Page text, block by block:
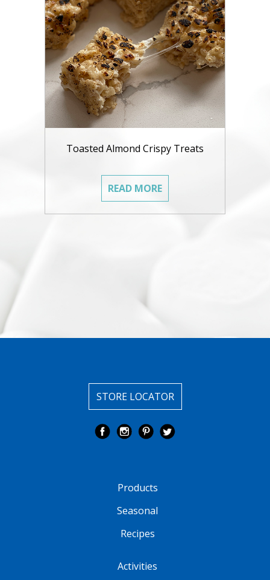
Toasted Almond Crispy Treats
READ MORE
STORE LOCATOR
Products
Seasonal
Recipes
Activities